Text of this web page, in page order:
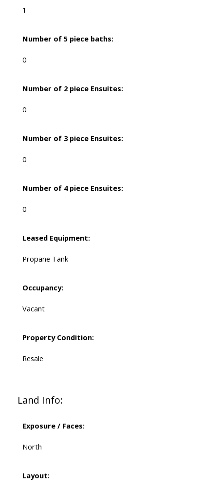
1
Number of 5 piece baths:
0
Number of 2 piece Ensuites:
0
Number of 3 piece Ensuites:
0
Number of 4 piece Ensuites:
0
Leased Equipment:
Propane Tank
Occupancy:
Vacant
Property Condition:
Resale
Land Info:
Exposure / Faces:
North
Layout: